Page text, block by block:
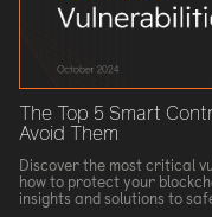
The Top 5 Smart
Avoid Them
Discover the most critical
how to protect your
insights and solutions to